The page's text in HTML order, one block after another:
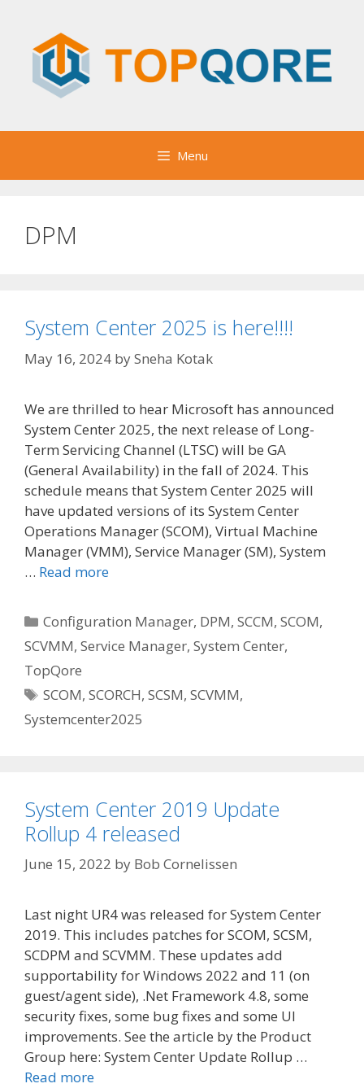
content
Menu
DPM
System Center 2025 is here!!!!
May 16, 2024 bySneha Kotak
We are thrilled to hear Microsoft has announced
System Center 2025, the next release of Long-
Term Servicing Channel (LTSC) will be GA
(General Availability) in the fall of 2024. This
schedule means that System Center 2025 will
have updated versions of its System Center
Operations Manager (SCOM), Virtual Machine
Manager (VMM), Service Manager (SM), System
… Read more
Categories
Configuration Manager, DPM,SCCM,SCOM,
SCVMM, Service Manager, System Center,
TopQore
Tags
SCOM,SCORCH,SCSM,SCVMM,
Systemcenter2025
System Center 2019 Update
Rollup 4 released
June 15, 2022 by Bob Cornelissen
Last night UR4 was released for System Center
2019. This includes patches for SCOM, SCSM,
SCDPM and SCVMM. These updates add
supportability for Windows 2022 and 11 (on
guest/agent side), .Net Framework 4.8, some
security fixes, some bug fixes and some UI
improvements. See the article by the Product
Group here: System Center Update Rollup …
Read more